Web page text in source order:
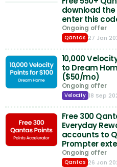
download
enter this
Ongoing offer
Qantas 27 Jan
10,000
to Dream
($50/mo)
Ongoing offer
Velocity 18 Sep
Free 300
Everyday
accounts to
Prompter
Ongoing offer
Qantas 26 Jan